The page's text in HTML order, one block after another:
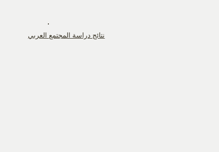
نتائج دراسة المجتمع العربي